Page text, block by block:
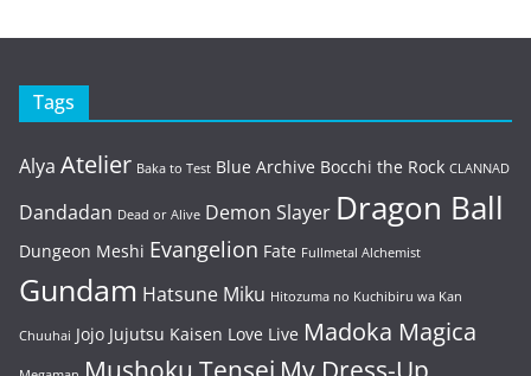
Tags
Alya Atelier Baka to Test Blue Archive Bocchi the Rock CLANNAD
Dandadan Dead or Alive Demon Slayer Dragon Ball
Dungeon Meshi Evangelion Fate Fullmetal Alchemist
Gundam Hatsune Miku Hitozuma no Kuchibiru wa Kan
Chuuhai Jojo Jujutsu Kaisen Love Live Madoka Magica